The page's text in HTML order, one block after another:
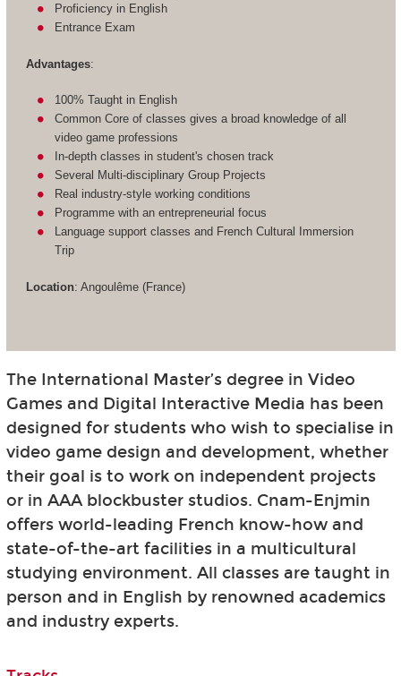
Proficiency in English
Entrance Exam
Advantages:
100% Taught in English
Common Core of classes gives a broad knowledge of all
video game professions
In-depth classes in student's chosen track
Several Multi-disciplinary Group Projects
Real industry-style working conditions
Programme with an entrepreneurial focus
Language support classes and French Cultural Immersion
Trip
Location: Angoulême (France)
The International Master’s degree in Video
Games and Digital Interactive Media has been
designed for students who wish to specialise in
video game design and development, whether
their goal is to work on independent projects
or in AAA blockbuster studios. Cnam-Enjmin
offers world-leading French know-how and
state-of-the-art facilities in a multicultural
studying environment. All classes are taught in
person and in English by renowned academics
and industry experts.